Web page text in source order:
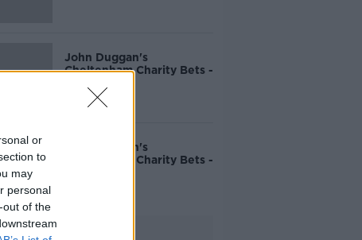
or
to
may
personal
out of the
John Duggan's
Cheltenham Charity Bets -
John Duggan's
Cheltenham Charity Bets -
Advertisement